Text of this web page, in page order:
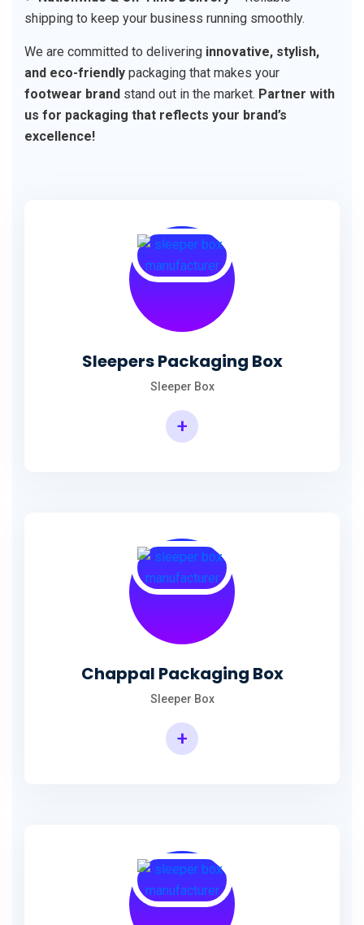
shipping to keep your business running smoothly.
We are committed to delivering innovative, stylish,
and eco-friendly packaging that makes your
footwear brand stand out in the market. Partner with
us for packaging that reflects your brand’s
excellence!
Sleepers Packaging Box
Sleeper Box
+
Chappal Packaging Box
Sleeper Box
+